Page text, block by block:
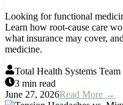
Looking for functional
Learn how root-cause care
what insurance may cover,
medicine.
Total Health Systems Team
3 min read
June 27, 2026Read More →